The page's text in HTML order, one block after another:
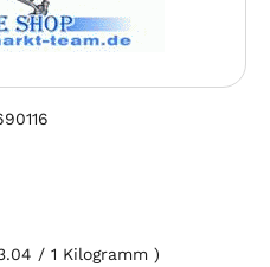
/ 1 Kilogramm )